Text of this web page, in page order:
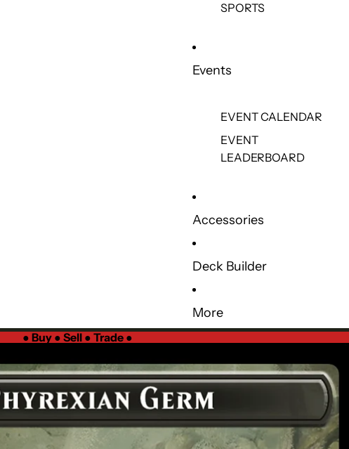
SPORTS
Events
EVENT CALENDAR
EVENT
LEADERBOARD
Accessories
Deck Builder
More
● Buy ● Sell ● Trade ●